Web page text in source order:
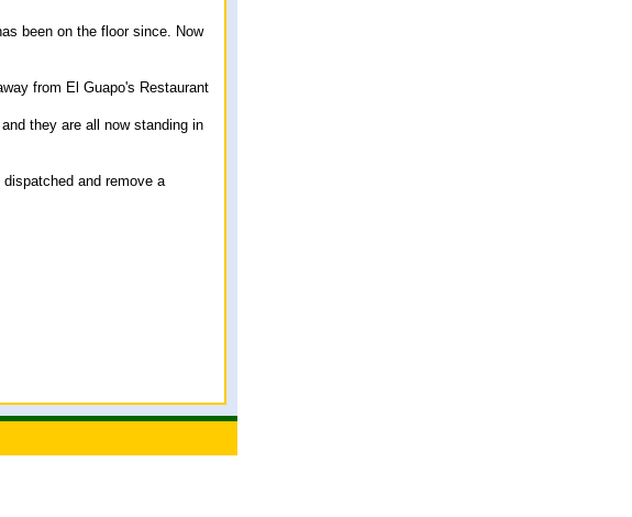
been on the floor since. Now
from El Guapo's Restaurant
they are all now standing in
and remove a